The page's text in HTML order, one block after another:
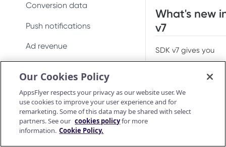
Purchase and subscription
validation
Preserve user privacy
Send consent for DMA
compliance
Conversion data
Push notifications
Ad revenue
validation
Validate and log
purchase
Purchase connector
OAID
What's new
v7
SDK v7 gives you
when the SDK fires
session. In previous
versions, the SDK
Our Cookies Policy
AppsFlyer respects your privacy as our website user. We
use cookies to improve your user experience and for
remarketing. Some of this data may be shared with select
partners. See our cookies policyfor more
information. Cookie Policy.